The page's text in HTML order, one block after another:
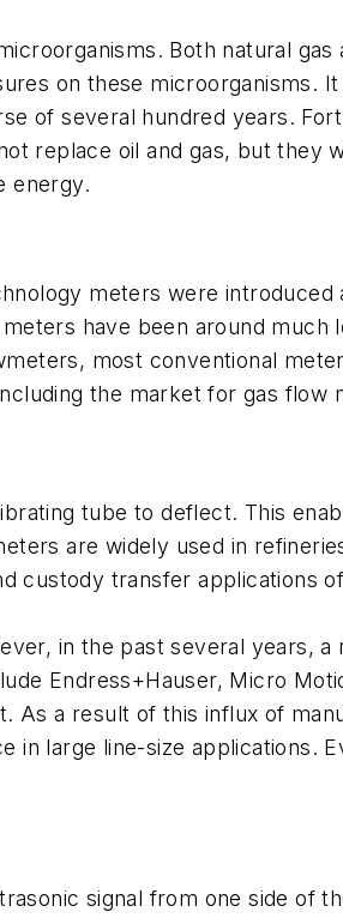
Both natural gas
on these microorganisms.
of several hundred years.
replace oil and gas, but they
energy.
meters were introduced
have been around much
most conventional
the market for gas flow
tube to deflect. This
are widely used in
custody transfer applications
in the past several years, a
Endress+Hauser, Micro
As a result of this influx of
in large line-size applications.
signal from one side of